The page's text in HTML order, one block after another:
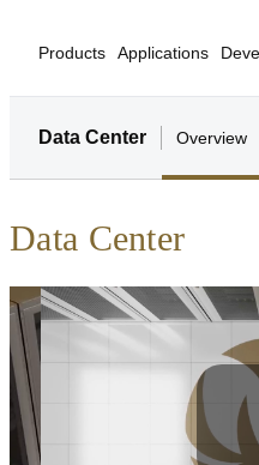
Products Applications
Data Center Overview
Data Center